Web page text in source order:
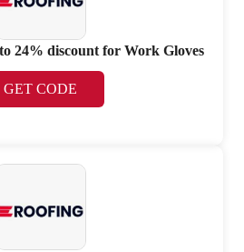
24% discount for Work Gloves
GET CODE